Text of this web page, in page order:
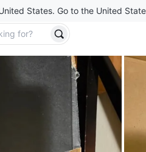
States. Go to the United